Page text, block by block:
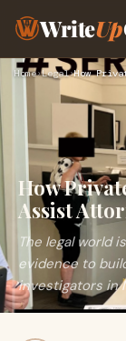
WriteUp
Home›Legal›
How
Assist
The legal world
evidence to
investigators in